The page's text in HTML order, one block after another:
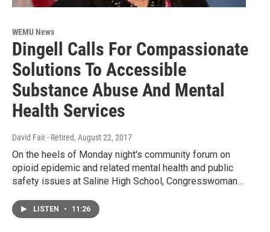
WEMU News
Dingell Calls For Compassionate
Solutions To Accessible
Substance Abuse And Mental
Health Services
David Fair - Retired, August 22, 2017
On the heels of Monday night's community forum on
opioid epidemic and related mental health and public
safety issues at Saline High School, Congresswoman…
LISTEN • 11:26